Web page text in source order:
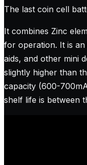
The last coin cell
It combines Zinc
for operation. It is
aids, and other mini
slightly higher than
capacity (600-
shelf life is between